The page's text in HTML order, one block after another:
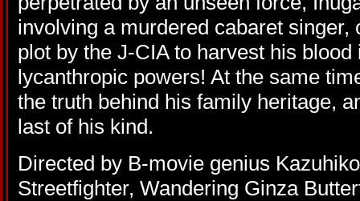
involving a murdered cabaret singer,
plot by the J-CIA to harvest his
lycanthropic powers! At the same
the truth behind his family heritage,
last of his kind.
Directed by B-movie genius
Streetfighter, Wandering Ginza